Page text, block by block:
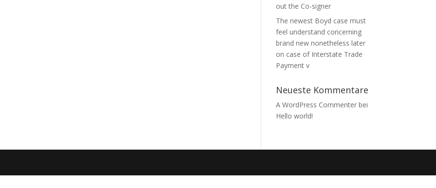
out the Co-signer
The newest Boyd case must
feel understand concerning
brand new nonetheless later
on case of Interstate Trade
Payment v
Neueste Kommentare
A WordPress Commenter bei
Hello world!